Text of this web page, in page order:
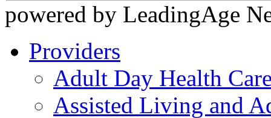
powered by LeadingAge
Providers
Adult Day Health
Assisted Living and